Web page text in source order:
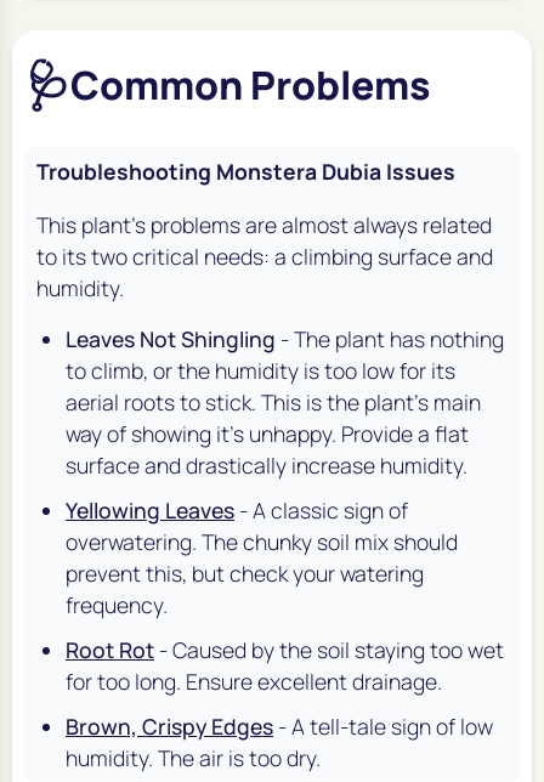
🩺Common Problems
Troubleshooting Monstera Dubia Issues
This plant's problems are almost always related
to its two critical needs: a climbing surface and
humidity.
Leaves Not Shingling - The plant has nothing
to climb, or the humidity is too low for its
aerial roots to stick. This is the plant's main
way of showing it's unhappy. Provide a flat
surface and drastically increase humidity.
Yellowing Leaves - A classic sign of
overwatering. The chunky soil mix should
prevent this, but check your watering
frequency.
Root Rot - Caused by the soil staying too wet
for too long. Ensure excellent drainage.
Brown, Crispy Edges - A tell-tale sign of low
humidity. The air is too dry.